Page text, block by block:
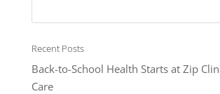
Recent Posts
Back-to-School Health Starts at Zip
Care